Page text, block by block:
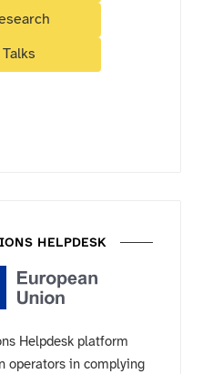
Talks
HELPDESK
Helpdesk platform
operators in complying